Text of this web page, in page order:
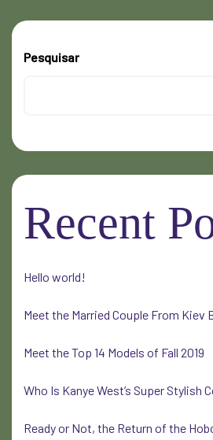
Pesquisar
Recent
Hello world!
Meet the Married Couple From Kiev
Meet the Top 14 Models of Fall 2019
Who Is Kanye West’s Super Stylish
Ready or Not, the Return of the